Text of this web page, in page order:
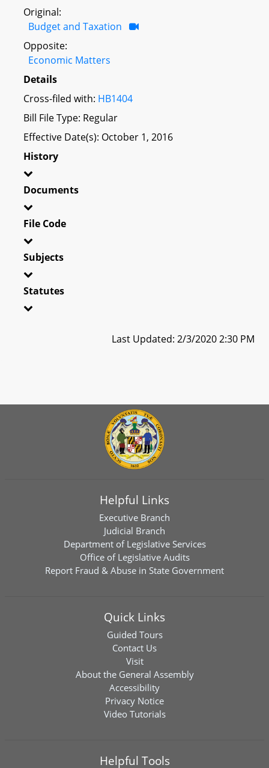
Original:
Budget and Taxation
Opposite:
Economic Matters
Details
Cross-filed with: HB1404
Bill File Type: Regular
Effective Date(s): October 1, 2016
History
Documents
File Code
Subjects
Statutes
Last Updated: 2/3/2020 2:30 PM
Helpful Links
Executive Branch
Judicial Branch
Department of Legislative Services
Office of Legislative Audits
Report Fraud & Abuse in State Government
Quick Links
Guided Tours
Contact Us
Visit
About the General Assembly
Accessibility
Privacy Notice
Video Tutorials
Helpful Tools